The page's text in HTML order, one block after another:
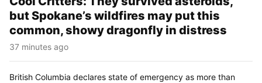
but Spokane’s wildfires may put this
common, showy dragonfly in distress
37 minutes ago
British Columbia declares state of emergency as more than